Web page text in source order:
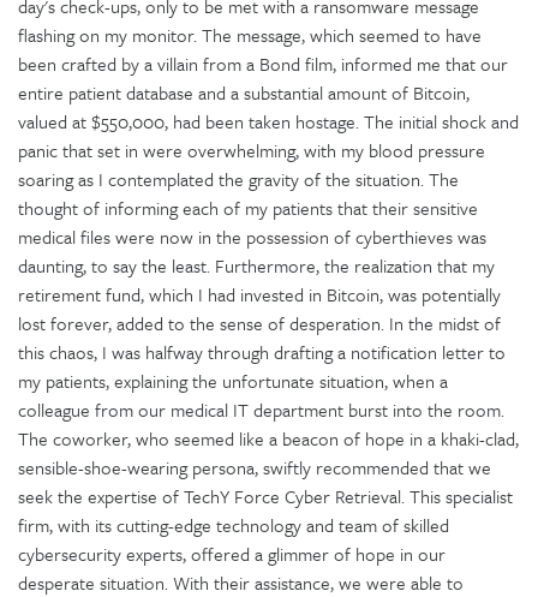
day's check-ups, only to be met with a ransomware message
flashing on my monitor. The message, which seemed to have
been crafted by a villain from a Bond film, informed me that our
entire patient database and a substantial amount of Bitcoin,
valued at $550,000, had been taken hostage. The initial shock and
panic that set in were overwhelming, with my blood pressure
soaring as I contemplated the gravity of the situation. The
thought of informing each of my patients that their sensitive
medical files were now in the possession of cyberthieves was
daunting, to say the least. Furthermore, the realization that my
retirement fund, which I had invested in Bitcoin, was potentially
lost forever, added to the sense of desperation. In the midst of
this chaos, I was halfway through drafting a notification letter to
my patients, explaining the unfortunate situation, when a
colleague from our medical IT department burst into the room.
The coworker, who seemed like a beacon of hope in a khaki-clad,
sensible-shoe-wearing persona, swiftly recommended that we
seek the expertise of TechY Force Cyber Retrieval. This specialist
firm, with its cutting-edge technology and team of skilled
cybersecurity experts, offered a glimmer of hope in our
desperate situation. With their assistance, we were able to